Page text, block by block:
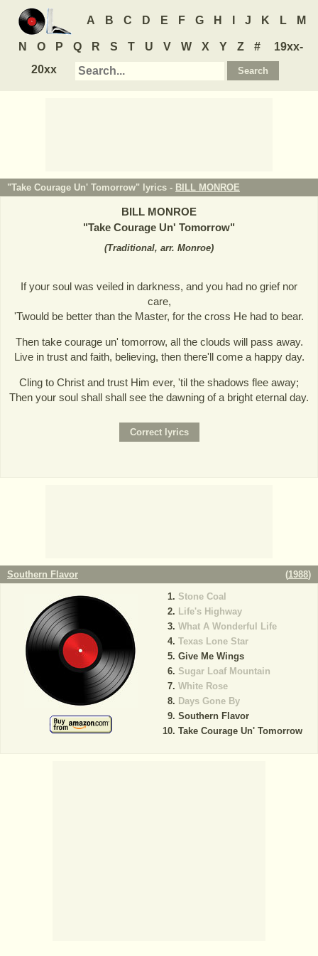
A B C D E F G H J K L M
N O P Q R S T U V W X Y Z #
19xx-
20xx
"Take Courage Un' Tomorrow" lyrics - BILL MONROE
BILL MONROE
"Take Courage Un' Tomorrow"
(Traditional, arr. Monroe)
If your soul was veiled in darkness, and you had no grief nor
care,
'Twould be better than the Master, for the cross He had to bear.
Then take courage un' tomorrow, all the clouds will pass away.
Live in trust and faith, believing, then there'll come a happy day.
Cling to Christ and trust Him ever, 'til the shadows flee away;
Then your soul shall shall see the dawning of a bright eternal day.
Southern Flavor (1988)
Stone Coal
Life's Highway
What A Wonderful Life
Texas Lone Star
Give Me Wings
Sugar Loaf Mountain
White Rose
Days Gone By
Southern Flavor
Take Courage Un' Tomorrow